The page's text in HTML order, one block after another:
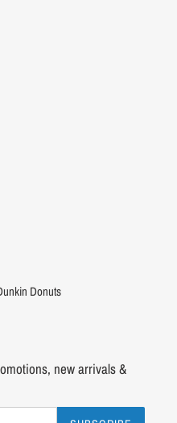
Donuts
new arrivals &